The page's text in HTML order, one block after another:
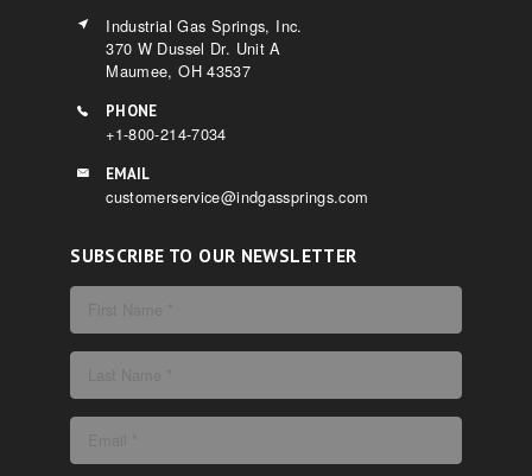
Industrial Gas Springs, Inc.
370 W Dussel Dr. Unit A
Maumee, OH 43537
PHONE
+1-800-214-7034
EMAIL
customerservice@indgassprings.com
SUBSCRIBE TO OUR NEWSLETTER